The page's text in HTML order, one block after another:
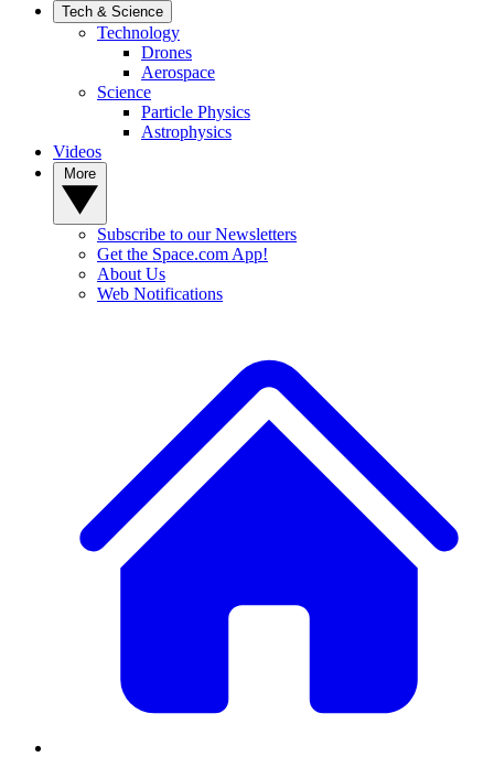
Tech & Science
Technology
Drones
Aerospace
Science
Particle Physics
Astrophysics
Videos
Subscribe to our Newsletters
Get the Space.com App!
About Us
Web Notifications